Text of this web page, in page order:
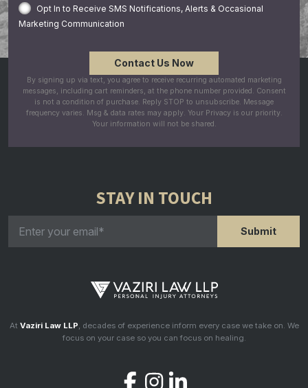
Opt In to Receive SMS Notifications, Alerts & Occasional
Marketing Communication
By signing up via text, you agree to receive recurring automated marketing
messages, including cart reminders, at the phone number provided. Consent
is not a condition of purchase. Reply STOP to unsubscribe. Message
frequency varies. Msg & data rates may apply. Your Privacy is our priority.
Your information will not be shared.
STAY IN TOUCH
At Vaziri Law LLP, decades of experience inform every case we take on. We
focus on your case so you can focus on healing.